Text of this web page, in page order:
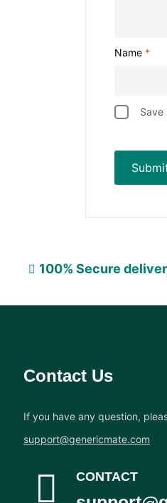
Name *
Save
100% Secure
Contact Us
If you have any question,
support@genericmate.com
CONTACT